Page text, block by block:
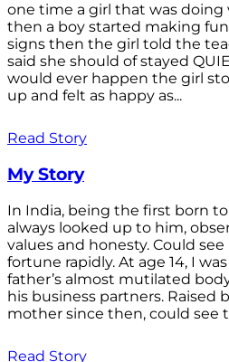
one time a girl that was doing
then a boy started making
signs then the girl told the
said she should of stayed
would ever happen the girl
up and felt as happy as...
Read Story
My Story
In India, being the first born
always looked up to him,
values and honesty. Could
fortune rapidly. At age 14, I
father’s almost mutilated
his business partners. Raised
mother since then, could see
Read Story